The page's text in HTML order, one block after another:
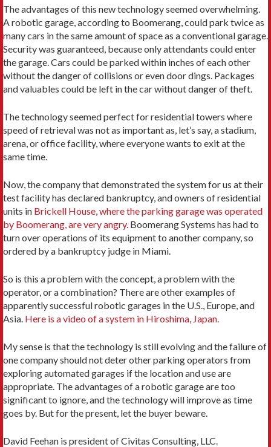
The advantages of this new technology seemed overwhelming.
A robotic garage, according to Boomerang, could park twice as
many cars in the same amount of space as a conventional garage.
Security was guaranteed, because only attendants could enter
the garage. Cars could be parked within inches of each other
without the danger of collisions or even door dings. Packages
and valuables could be left in the car without danger of theft.
The technology seemed perfect for residential towers where
speed of retrieval was not as important as, let’s say, a stadium,
arena, or office facility, where everyone wants to exit at the
same time.
Now, the company that demonstrated the system for us at their
test facility has declared bankruptcy, and owners of residential
units in Brickell House, where the parking garage was operated
by Boomerang, are very angry. Boomerang Systems has had to
turn over operations of its equipment to another company, so
ordered by a bankruptcy judge in Miami.
So is this a problem with the concept, a problem with the
operator, or a combination? There are other examples of
apparently successful robotic garages in the U.S., Europe, and
Asia. Here is a video of a system in Hiroshima, Japan.
My sense is that the technology is still evolving and the failure of
one company should not deter other parking operators from
exploring automated garages if the location and use are
appropriate. The advantages of a robotic garage are too
significant to ignore, and the technology will improve as time
goes by. But for the present, let the buyer beware.
David Feehan is president of Civitas Consulting, LLC.